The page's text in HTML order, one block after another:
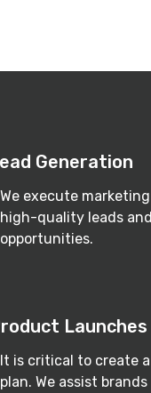
Generation
We execute
high-quality leads
opportunities.
Launches
It is critical to create
plan. We assist